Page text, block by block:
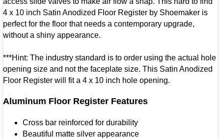
4 x 10 inch Satin Anodized Floor Register by Shoemaker is
perfect for the floor that needs a contemporary upgrade,
without a shiny appearance.
***Hint: The industry standard is to order using the actual hole
opening size and not the faceplate size. This Satin Anodized
Floor Register will fit a 4 x 10 inch hole opening.
Aluminum Floor Register Features
Cross bar reinforced for durability
Beautiful matte silver appearance